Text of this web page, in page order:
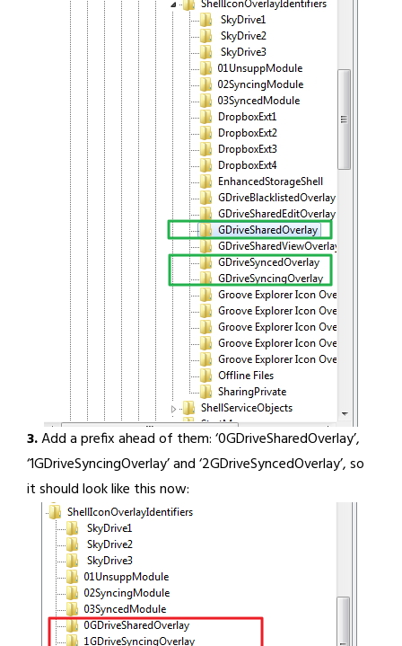
3.Add a prefix ahead of them: ‘0GDriveSharedOverlay’,
‘1GDriveSyncingOverlay’ and ‘2GDriveSyncedOverlay’, so
it should look like this now: